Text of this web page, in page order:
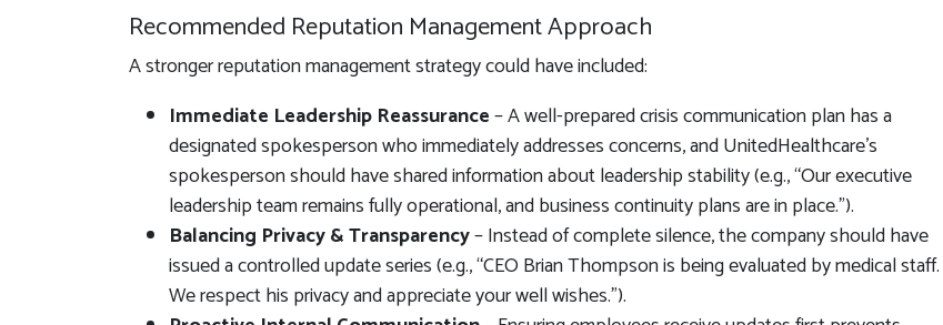
Recommended Reputation Management Approach
A stronger reputation management strategy could have included:
Immediate Leadership Reassurance– A well-prepared crisis communication plan has a
designated spokesperson who immediately addresses concerns, and UnitedHealthcare’s
spokesperson should have shared information about leadership stability (e.g., “Our executive
leadership team remains fully operational, and business continuity plans are in place.”).
Balancing Privacy & Transparency– Instead of complete silence, the company should have
issued a controlled update series (e.g., “CEO Brian Thompson is being evaluated by medical staff.
We respect his privacy and appreciate your well wishes.”).